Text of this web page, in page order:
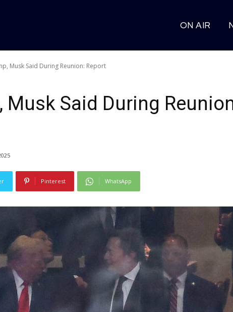
ON AIR
Musk Said During Reunion: Report
Musk Said During
Pinterest WhatsApp